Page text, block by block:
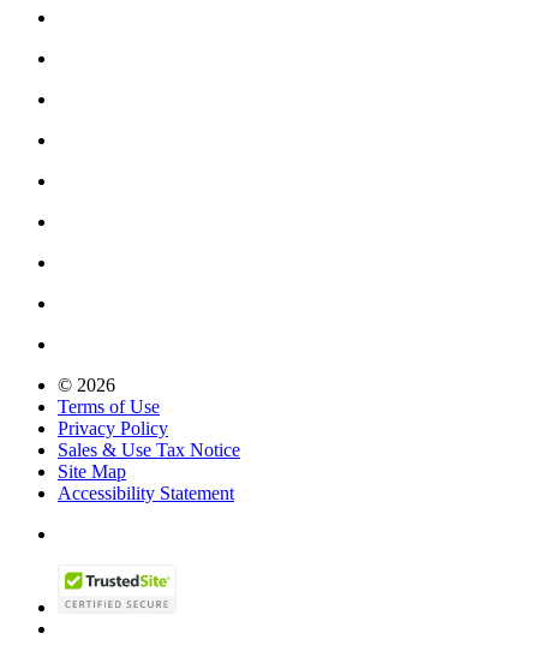
© 2026
Terms of Use
Privacy Policy
Sales & Use Tax Notice
Site Map
Accessibility Statement